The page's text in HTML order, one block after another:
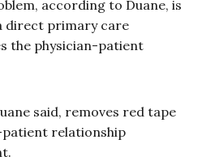
according to Duane, is
direct primary care
the physician-patient
said, removes red tape
relationship